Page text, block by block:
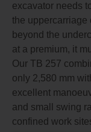
excavator needs
the uppercarriage
beyond the
at a premium, it
Our TB 257
only 2,580 mm
excellent
and small swing
confined work